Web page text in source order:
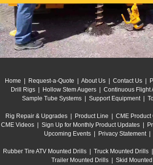
Home | Request-a-Quote | About Us| Contact Us|
Drill Rigs| Hollow Stem Augers| Continuous Flight
Sample Tube Systems| Support Equipment|
Rig Repair & Upgrades| Product Line | CME Product
CME Videos| Sign Up for Monthly Product Updates|
Upcoming Events| Privacy Statement|
Rubber Tire ATV Mounted Drills| Truck Mounted Drills|
Trailer Mounted Drills | Skid